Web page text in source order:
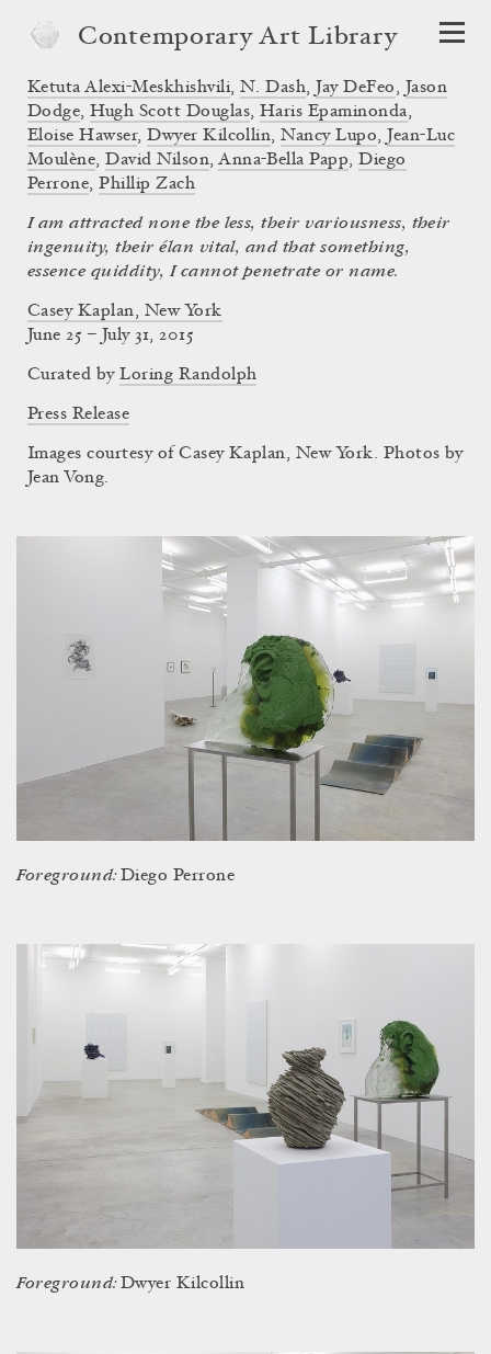
Contemporary Art Library
I am attracted none the less, their variousness, their
ingenuity, their élan vital, and that something,
essence quiddity, I cannot penetrate or name.
Casey Kaplan, New York
Ketuta Alexi-Meskhishvili, N. Dash, Jay DeFeo, Jason
Dodge,Hugh Scott Douglas, Haris Epaminonda,
Eloise Hawser,Dwyer Kilcollin,Nancy Lupo, Jean-Luc
Moulène,David Nilson,Anna-Bella Papp,Diego
Perrone,Phillip Zach
June 25 – July 31, 2015
Curated byLoring Randolph
Press Release
Images courtesy of Casey Kaplan, New York. Photos by
Jean Vong.
Foreground:Diego Perrone
Foreground:Dwyer Kilcollin